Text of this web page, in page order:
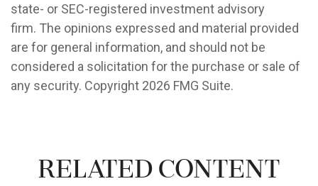
state- or SEC-registered investment advisory
firm. The opinions expressed and material provided
are for general information, and should not be
considered a solicitation for the purchase or sale of
any security. Copyright 2026 FMG Suite.
Related Content